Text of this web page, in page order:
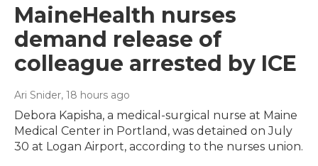
MaineHealth nurses
demand release of
colleague arrested by ICE
Ari Snider, 18 hours ago
Debora Kapisha, a medical-surgical nurse at Maine
Medical Center in Portland, was detained on July
30 at Logan Airport, according to the nurses union.